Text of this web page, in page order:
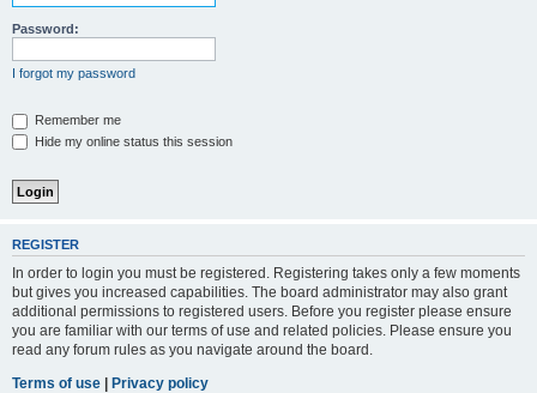
Password:
I forgot my password
Remember me
Hide my online status this session
REGISTER
In order to login you must be registered. Registering takes only a few moments
but gives you increased capabilities. The board administrator may also grant
additional permissions to registered users. Before you register please ensure
you are familiar with our terms of use and related policies. Please ensure you
read any forum rules as you navigate around the board.
Terms of use | Privacy policy